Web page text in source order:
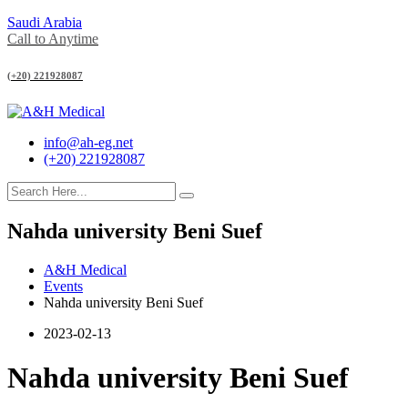
Saudi Arabia
Call to Anytime
(+20) 221928087
info@ah-eg.net
(+20) 221928087
Nahda university Beni Suef
A&H Medical
Events
Nahda university Beni Suef
2023-02-13
Nahda university Beni Suef